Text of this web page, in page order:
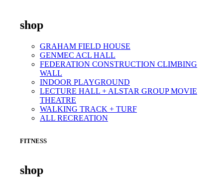
shop
GRAHAM FIELD HOUSE
GENMEC ACL HALL
FEDERATION CONSTRUCTION CLIMBING
WALL
INDOOR PLAYGROUND
LECTURE HALL + ALSTAR GROUP MOVIE
THEATRE
WALKING TRACK + TURF
ALL RECREATION
FITNESS
shop